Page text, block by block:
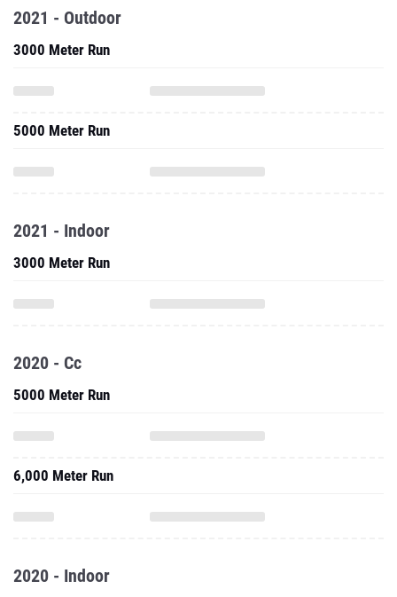
2021 - Outdoor
3000 Meter Run
5000 Meter Run
2021 - Indoor
3000 Meter Run
2020 - Cc
5000 Meter Run
6,000 Meter Run
2020 - Indoor